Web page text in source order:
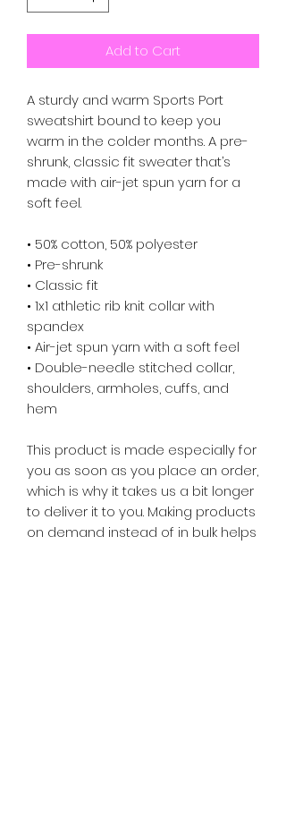
Add to Cart
A sturdy and warm Sports Port
sweatshirt bound to keep you
warm in the colder months. A pre-
shrunk, classic fit sweater that’s
made with air-jet spun yarn for a
soft feel.
• 50% cotton, 50% polyester
• Pre-shrunk
• Classic fit
• 1x1 athletic rib knit collar with
spandex
• Air-jet spun yarn with a soft feel
• Double-needle stitched collar,
shoulders, armholes, cuffs, and
hem
This product is made especially for
you as soon as you place an order,
which is why it takes us a bit longer
to deliver it to you. Making products
on demand instead of in bulk helps